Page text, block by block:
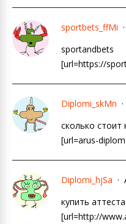
sportbets_ffMi
sportandbets
[url=https://
Diplomi_skMn
сколько стоит
[url=arus-
Diplomi_hjSa
купить
[url=http://